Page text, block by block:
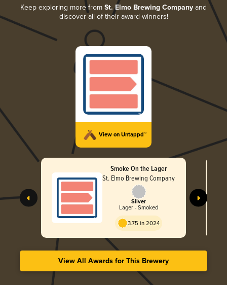
Keep exploring more from St. Elmo Brewing Company and
discover all of their award-winners!
View on Untappd™
Smoke On the Lager
St. Elmo Brewing Company
Silver
Lager - Smoked
3.75 in 2024
View All Awards for This Brewery